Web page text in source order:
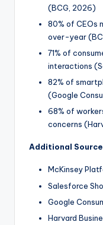
(BCG, 2026)
80% of CEOs
over-year
71% of
interactions
82% of
(Google
68% of
concerns
Additional
McKinsey
Salesforce
Google
Harvard